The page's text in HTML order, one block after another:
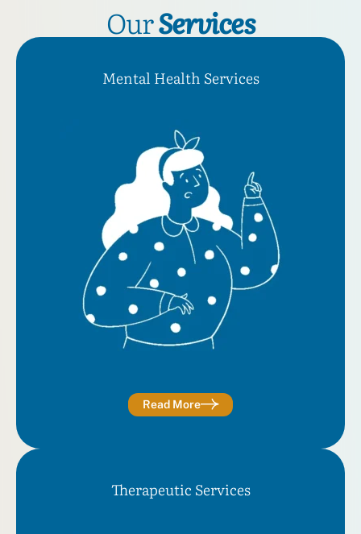
OurServices
Mental Health Services
Read More
Therapeutic Services